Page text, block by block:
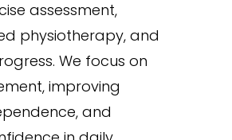
assessment,
physiotherapy, and
We focus on
improving
and